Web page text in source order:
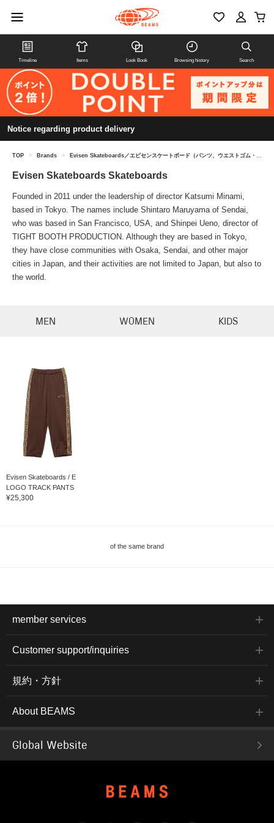
Timeline Items Look Book Browsing history Search
Notice regarding product delivery
TOP > Brands > Evisen Skateboards／エビセンスケートボード（パンツ、ウエストゴム・紐、M）
Evisen Skateboards Skateboards
Founded in 2011 under the leadership of director Katsumi Minami,
based in Tokyo. The names include Shintaro Maruyama of Sendai,
who was based in San Francisco, USA, and Shinpei Ueno, director of
TIGHT BOOTH PRODUCTION. Although they are based in Tokyo,
they have close communities with Osaka, Sendai, and other major
cities in Japan, and their activities are not limited to Japan, but also to
the world.
MEN WOMEN KIDS
Evisen Skateboards / E
LOGO TRACK PANTS
¥25,300
of the same brand
member services
Customer support/inquiries
規約・方針
About BEAMS
Global Website